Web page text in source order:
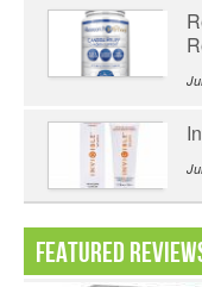
Featured